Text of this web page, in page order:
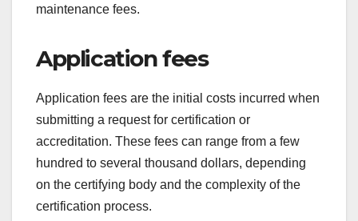
also important to maintain compliance with
ensure continued recognition.